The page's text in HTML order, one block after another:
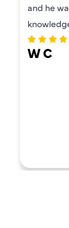
and he
W C